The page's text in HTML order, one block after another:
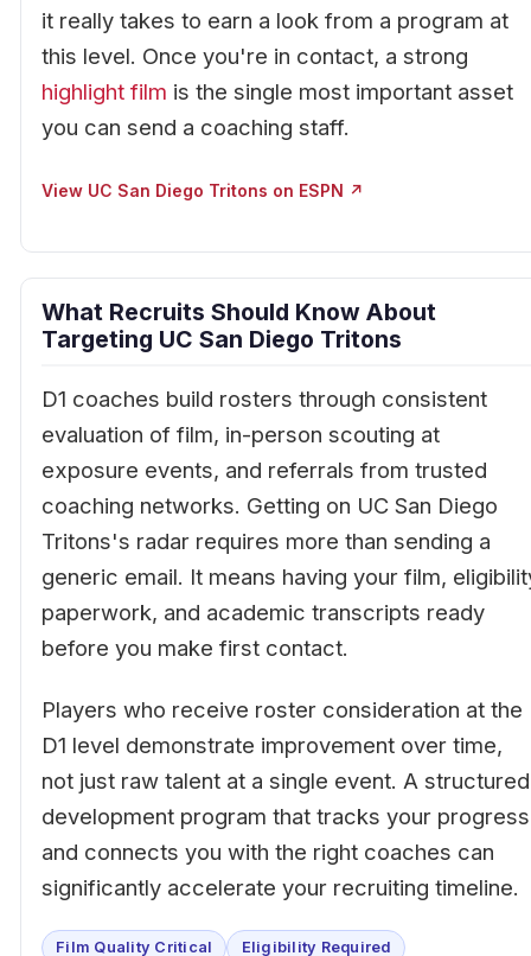
it really takes to earn a look from a program at
this level. Once you're in contact, a strong
highlight film is the single most important asset
you can send a coaching staff.
View UC San Diego Tritons on ESPN ↗
What Recruits Should Know About
Targeting UC San Diego Tritons
D1 coaches build rosters through consistent
evaluation of film, in-person scouting at
exposure events, and referrals from trusted
coaching networks. Getting on UC San Diego
Tritons's radar requires more than sending a
generic email. It means having your film,
paperwork, and academic transcripts ready
before you make first contact.
Players who receive roster consideration at the
D1 level demonstrate improvement over time,
not just raw talent at a single event. A structured
development program that tracks your progress
and connects you with the right coaches can
significantly accelerate your recruiting timeline.
Film Quality Critical Eligibility Required